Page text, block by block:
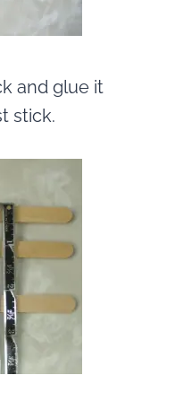
and glue it
stick.